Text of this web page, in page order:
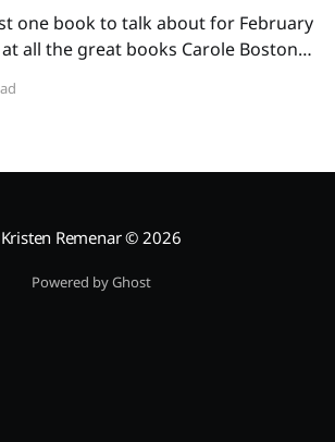
one book to talk about for February
all the great books Carole Boston
a book this month, I'm
Kristen Remenar© 2026
Powered by Ghost